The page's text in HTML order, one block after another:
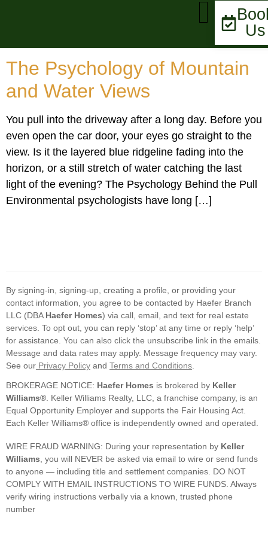
Us
The Psychology of Mountain
and Water Views
You pull into the driveway after a long day. Before you
even open the car door, your eyes go straight to the
view. Is it the layered blue ridgeline fading into the
horizon, or a still stretch of water catching the last
light of the evening? The Psychology Behind the Pull
Environmental psychologists have long […]
By signing-in, signing-up, creating a profile, or providing your
contact information, you agree to be contacted by Haefer Branch
LLC (DBA Haefer Homes) via call, email, and text for real estate
services. To opt out, you can reply ‘stop’ at any time or reply ‘help’
for assistance. You can also click the unsubscribe link in the emails.
Message and data rates may apply. Message frequency may vary.
See our Privacy Policy and Terms and Conditions
BROKERAGE NOTICE: Haefer Homes is brokered by Keller
Williams® . Keller Williams Realty, LLC, a franchise company, is an
Equal Opportunity Employer and supports the Fair Housing Act.
Each Keller Williams® office is independently owned and operated.
WIRE FRAUD WARNING: During your representation by Keller
Williams , you will NEVER be asked via email to wire or send funds
to anyone — including title and settlement companies. DO NOT
COMPLY WITH EMAIL INSTRUCTIONS TO WIRE FUNDS. Always
verify wiring instructions verbally via a known, trusted phone
number